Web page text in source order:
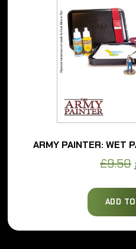
ARMY PAINTER: WET
£9.50
ADD